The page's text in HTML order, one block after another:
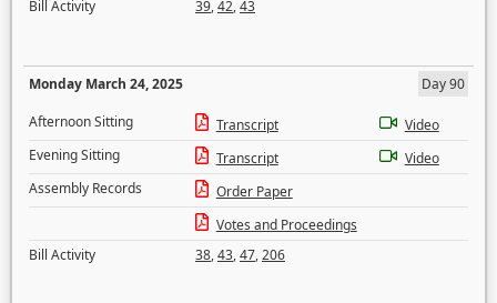
Bill Activity
39,42,43
Monday March 24, 2025
Day 90
Afternoon Sitting
Transcript
Video
Evening Sitting
Transcript
Video
Assembly Records
Order Paper
Votes and Proceedings
Bill Activity
38,43,47,206